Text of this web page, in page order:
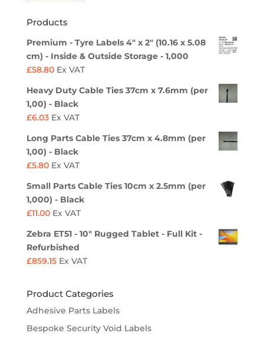
Products
Premium - Tyre Labels 4" x 2" (10.16 x 5.08
cm) - Inside & Outside Storage - 1,000
£58.80 Ex VAT
Heavy Duty Cable Ties 37cm x 7.6mm (per
1,00) - Black
£6.03 Ex VAT
Long Parts Cable Ties 37cm x 4.8mm (per
1,00) - Black
£5.80 Ex VAT
Small Parts Cable Ties 10cm x 2.5mm (per
1,000) - Black
£11.00 Ex VAT
Zebra ET51 - 10" Rugged Tablet - Full Kit -
Refurbished
£859.15 Ex VAT
Product Categories
Adhesive Parts Labels
Bespoke Security Void Labels